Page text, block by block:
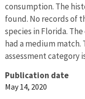
consumption. The
found. No records of
species in Florida.
had a medium
assessment category
Publication date
May 14, 2020